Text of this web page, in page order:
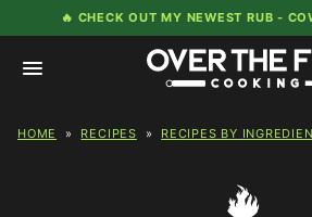
to
content
🔥 CHECK OUT MY NEWEST RUB -
HOME » RECIPES » RECIPES BY